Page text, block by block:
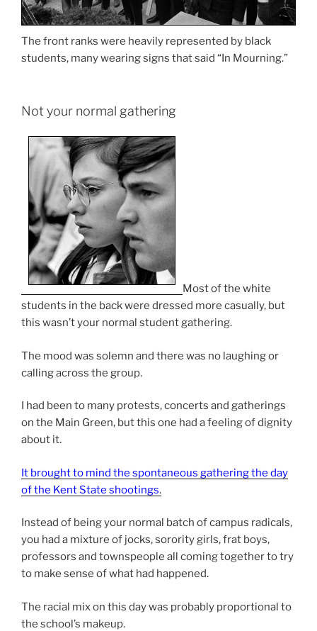
The front ranks were heavily represented by black
students, many wearing signs that said “In Mourning.”
Not your normal gathering
Most of the white
students in the back were dressed more casually, but
this wasn’t your normal student gathering.
The mood was solemn and there was no laughing or
calling across the group.
I had been to many protests, concerts and gatherings
on the Main Green, but this one had a feeling of dignity
about it.
It brought to mind the spontaneous gathering the day
of the Kent State shootings.
Instead of being your normal batch of campus radicals,
you had a mixture of jocks, sorority girls, frat boys,
professors and townspeople all coming together to try
to make sense of what had happened.
The racial mix on this day was probably proportional to
the school’s makeup.